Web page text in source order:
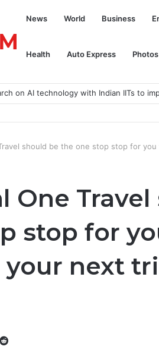
News World Business
Health Auto Express Photos
on AI technology with Indian IITs to
should be the one stop stop for
One
stop for
your next